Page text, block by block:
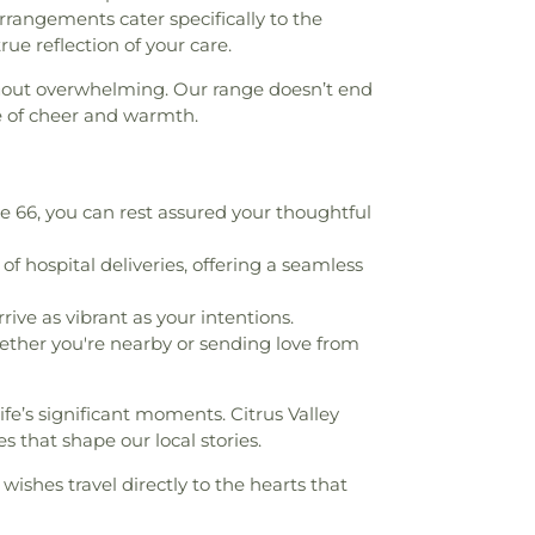
,Dean L Shively Middle School ,Decker
,Del Paso High School
Arts,Diamond Bar City Library,
School, Diamond Bar Montessori
School
,Don B. Huntley College of
Durfee Elementary, Durfee Elementary
Occupational Program Office
, Edgewood Academy,Edgewood
High School,Elmwood School
School,Emerson Middle School
School,Evergreen Elementary
cater specifically to the
reflection of your care.
overwhelming. Our range doesn’t end
of cheer and warmth.
66, you can rest assured your thoughtful
hospital deliveries, offering a seamless
as vibrant as your intentions.
you're nearby or sending love from
significant moments. Citrus Valley
that shape our local stories.
travel directly to the hearts that